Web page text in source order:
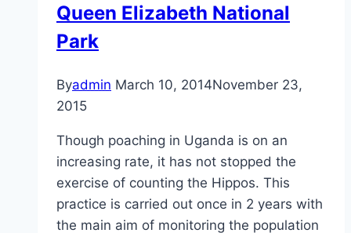
Queen Elizabeth National
Park
Byadmin March 10, 2014November 23,
2015
Though poaching in Uganda is on an
increasing rate, it has not stopped the
exercise of counting the Hippos. This
practice is carried out once in 2 years with
the main aim of monitoring the population